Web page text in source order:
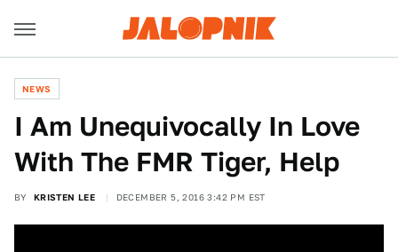
NEWS
I Am Unequivocally In Love
With The FMR Tiger, Help
BY KRISTEN LEE DECEMBER 5, 2016 3:42 PM EST